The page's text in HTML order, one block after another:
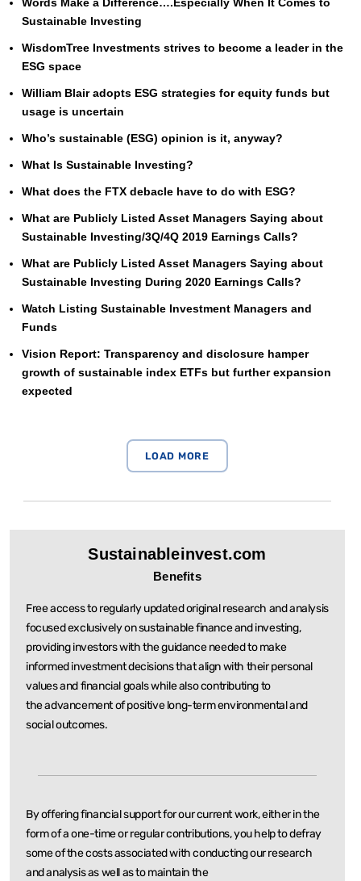
Sustainable Investing
WisdomTree Investments strives to become a leader in the
ESG space
William Blair adopts ESG strategies for equity funds but
usage is uncertain
Who’s sustainable (ESG) opinion is it, anyway?
What Is Sustainable Investing?
What does the FTX debacle have to do with ESG?
What are Publicly Listed Asset Managers Saying about
Sustainable Investing/3Q/4Q 2019 Earnings Calls?
What are Publicly Listed Asset Managers Saying about
Sustainable Investing During 2020 Earnings Calls?
Watch Listing Sustainable Investment Managers and
Funds
Vision Report: Transparency and disclosure hamper
growth of sustainable index ETFs but further expansion
expected
Sustainableinvest.com
Benefits
Free access to regularly updated original research and analysis
focused exclusively on sustainablefinance and investing,
providing investors with the guidance needed to make
informed investmentdecisions that align with their personal
values and financial goals while also contributing to
theadvancement of positive long-term environmental and
social outcomes.
By offering financial support for our current work, either in the
form of a one-time or regularcontributions, you help to defray
some of the costs associated with conducting our research
andanalysis as well as to maintain the